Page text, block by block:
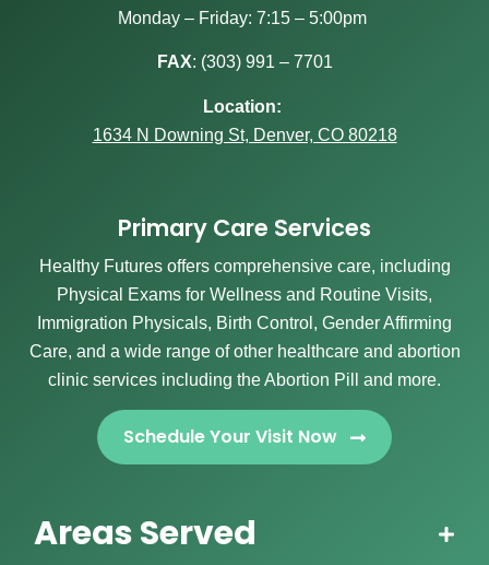
Monday – Friday: 7:15 – 5:00pm
FAX: (303) 991 – 7701
Location:
1634 N Downing St, Denver, CO 80218
Primary Care Services
Healthy Futures offers comprehensive care, including
Physical Exams for Wellness and Routine Visits,
Immigration Physicals, Birth Control, Gender Affirming
Care, and a wide range of other healthcare and abortion
clinic services including the Abortion Pill and more.
Schedule Your Visit Now
Areas Served